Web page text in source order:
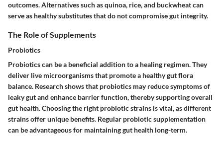
outcomes. Alternatives such as quinoa, rice, and buckwheat can
serve as healthy substitutes that do not compromise gut integrity.
The Role of Supplements
Probiotics
Probiotics can be a beneficial addition to a healing regimen. They
deliver live microorganisms that promote a healthy gut flora
balance. Research shows that probiotics may reduce symptoms of
leaky gut and enhance barrier function, thereby supporting overall
gut health. Choosing the right probiotic strains is vital, as different
strains offer unique benefits. Regular probiotic supplementation
can be advantageous for maintaining gut health long-term.